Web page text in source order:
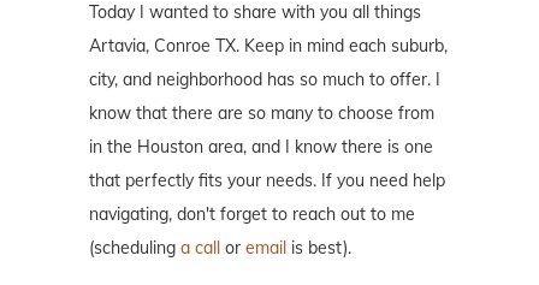
Today I wanted to share with you all things
Artavia, Conroe TX. Keep in mind each suburb,
city, and neighborhood has so much to offer. I
know that there are so many to choose from
in the Houston area, and I know there is one
that perfectly fits your needs. If you need help
navigating, don't forget to reach out to me
(scheduling a call or email is best).